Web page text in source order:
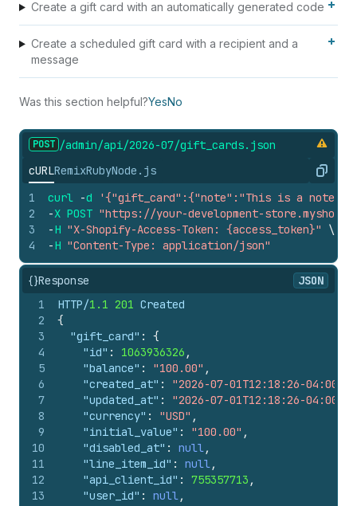
Create a gift card with an automatically generated code
Create a scheduled gift card with a recipient and a
message
Was this section helpful?YesNo
POST /admin/api/2026-07/gift_ cards. json
cURLRemixRubyNode.js Copy
1
2
3
4
curl -d
'{"gift_card":{"note":"This is a
-X POST "https://your-development-
-H "X-Shopify-Access-Token: {access_token}"
\
-H "Content-Type: application/json"
{}Response
JSON
1
2
3
4
5
6
7
8
9
10
11
12
13
HTTP/1.1 201 Created
{
"gift_card" :
{
"id" : 1063936326 ,
"balance" : "100.00" ,
"created_at" : "2026-07-01T12:18:26-04:00"
"updated_at" : "2026-07-01T12:18:26-04:00"
"currency" : "USD" ,
"initial_value" : "100.00" ,
"disabled_at" : null,
"line_item_id" : null,
"api_client_id" : 755357713 ,
"user_id" : null,